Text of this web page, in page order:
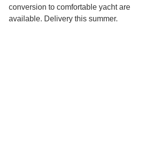
conversion to comfortable yacht are
available. Delivery this summer.